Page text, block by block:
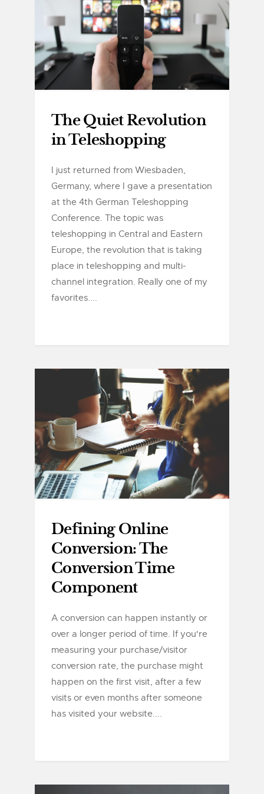
The Quiet Revolution
in Teleshopping
I just returned from Wiesbaden,
Germany, where I gave a presentation
at the 4th German Teleshopping
Conference. The topic was
teleshopping in Central and Eastern
Europe, the revolution that is taking
place in teleshopping and multi-
channel integration. Really one of my
favorites....
Defining Online
Conversion: The
Conversion Time
Component
A conversion can happen instantly or
over a longer period of time. If you're
measuring your purchase/visitor
conversion rate, the purchase might
happen on the first visit, after a few
visits or even months after someone
has visited your website....